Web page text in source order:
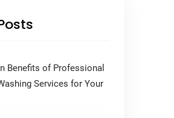
Benefits of Professional
Services for Your